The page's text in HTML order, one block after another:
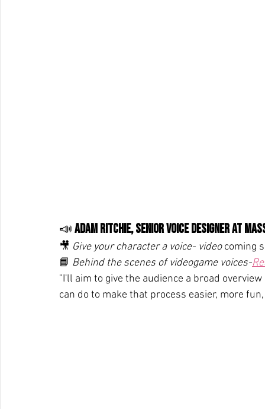
📣 Adam Ritchie, Senior Voice Designer at
🎥 Give your character a voice- video coming
📘 Behind the scenes of videogame voices-
"I'll aim to give the audience a broad
can do to make that process easier, more